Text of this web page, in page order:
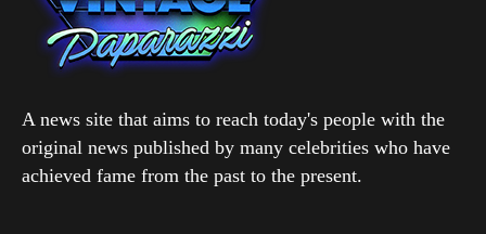
A news site that aims to reach today's people with the
original news published by many celebrities who have
achieved fame from the past to the present.